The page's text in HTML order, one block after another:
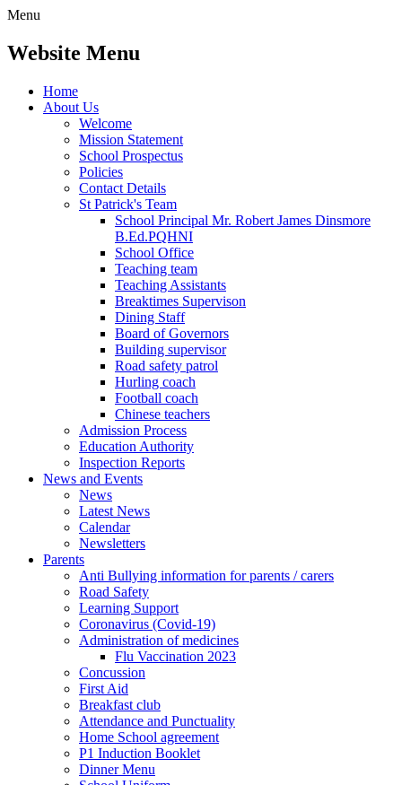
Menu
Website Menu
Home
About Us
Welcome
Mission Statement
School Prospectus
Policies
Contact Details
St Patrick's Team
School Principal Mr. Robert James Dinsmore
B.Ed.PQHNI
School Office
Teaching team
Teaching Assistants
Breaktimes Supervison
Dining Staff
Board of Governors
Building supervisor
Road safety patrol
Hurling coach
Football coach
Chinese teachers
Admission Process
Education Authority
Inspection Reports
News and Events
News
Latest News
Calendar
Newsletters
Parents
Anti Bullying information for parents / carers
Road Safety
Learning Support
Coronavirus (Covid-19)
Administration of medicines
Flu Vaccination 2023
Concussion
First Aid
Breakfast club
Attendance and Punctuality
Home School agreement
P1 Induction Booklet
Dinner Menu